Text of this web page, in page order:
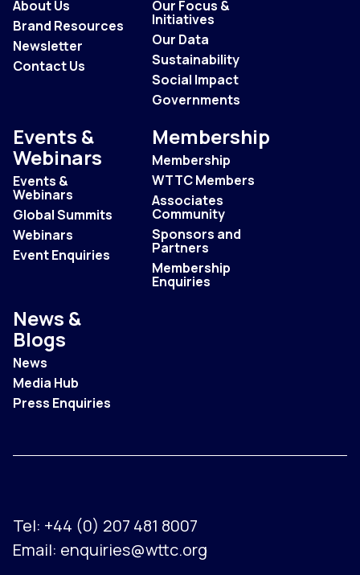
About Us
Brand Resources
Newsletter
Contact Us
Our Focus &
Initiatives
Our Data
Sustainability
Social Impact
Governments
Events &
Webinars
Events &
Webinars
Global Summits
Webinars
Event Enquiries
Membership
Membership
WTTC Members
Associates
Community
Sponsors and
Partners
Membership
Enquiries
News &
Blogs
News
Media Hub
Press Enquiries
Tel: +44 (0) 207 481 8007
Email: enquiries@wttc.org